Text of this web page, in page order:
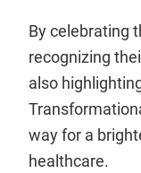
By celebrating
recognizing
also
way for a
healthcare.